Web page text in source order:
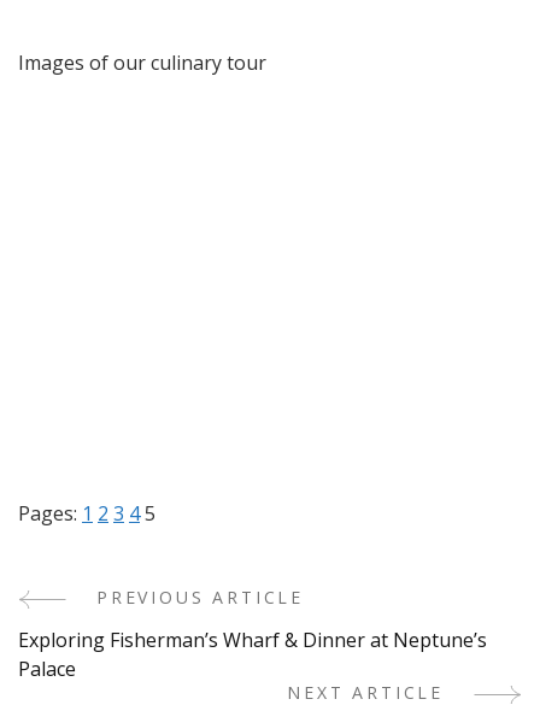
Images of our culinary tour
Pages: 1 2 3 45
Post
Navigation
PREVIOUS ARTICLE
Exploring Fisherman’s Wharf & Dinner at Neptune’s
Palace
NEXT ARTICLE